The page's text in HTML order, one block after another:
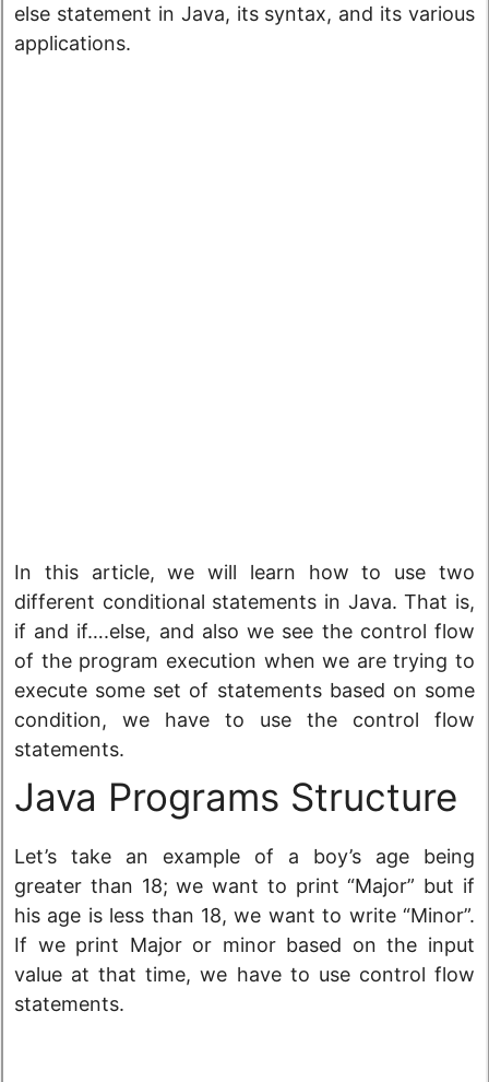
else statement in Java, its syntax, and its various
applications.
In this article, we will learn how to use two
different conditional statements in Java. That is,
if and if….else, and also we see the control flow
of the program execution when we are trying to
execute some set of statements based on some
condition, we have to use the control flow
statements.
Java Programs Structure
Let’s take an example of a boy’s age being
greater than 18; we want to print “Major” but if
his age is less than 18, we want to write “Minor”.
If we print Major or minor based on the input
value at that time, we have to use control flow
statements.